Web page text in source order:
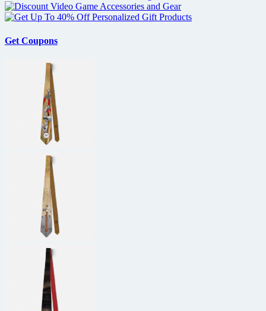
Get Coupons